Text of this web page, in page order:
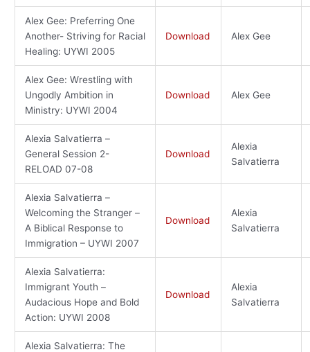
Alex Gee: Preferring One
Another- Striving for Racial
Healing: UYWI 2005
Download Alex Gee
Alex Gee: Wrestling with
Ungodly Ambition in
Ministry: UYWI 2004
Download Alex Gee
Alexia Salvatierra –
General Session 2-
RELOAD 07-08
Download
Alexia
Salvatierra
Alexia Salvatierra –
Welcoming the Stranger –
A Biblical Response to
Immigration – UYWI 2007
Download
Alexia
Salvatierra
Alexia Salvatierra:
Immigrant Youth –
Audacious Hope and Bold
Action: UYWI 2008
Download
Alexia
Salvatierra
Alexia Salvatierra: The